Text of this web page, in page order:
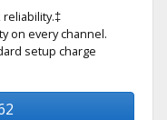
reliability.‡
on every channel.
setup charge